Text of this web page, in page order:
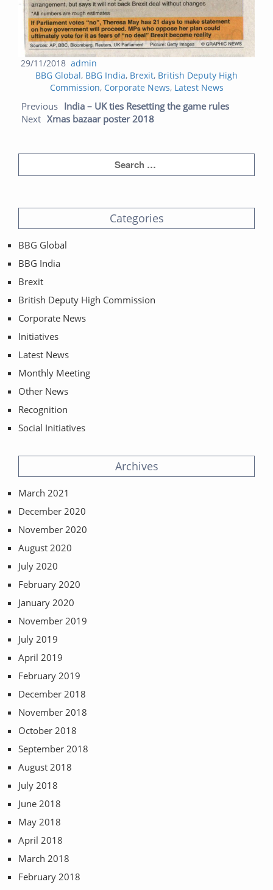
Posted
on
29/11/2018 Author
admin
Categories
BBG Global, BBG India, Brexit, British Deputy High
Commission, Corporate News, Latest News
Post navigation
Previous India – UK ties Resetting the game rules
Next Xmas bazaar poster 2018
Categories
BBG Global
BBG India
Brexit
British Deputy High Commission
Corporate News
Initiatives
Latest News
Monthly Meeting
Other News
Recognition
Social Initiatives
Archives
March 2021
December 2020
November 2020
August 2020
July 2020
February 2020
January 2020
November 2019
July 2019
April 2019
February 2019
December 2018
November 2018
October 2018
September 2018
August 2018
July 2018
June 2018
May 2018
April 2018
March 2018
February 2018